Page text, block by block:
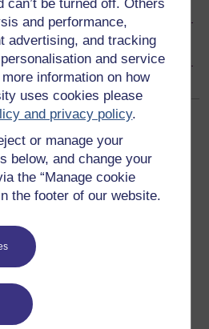
can’t be turned off. Others
and performance,
advertising, and tracking
and service
information on how
uses cookies please
and privacy policy.
or manage your
below, and change your
the “Manage cookie
the footer of our website.